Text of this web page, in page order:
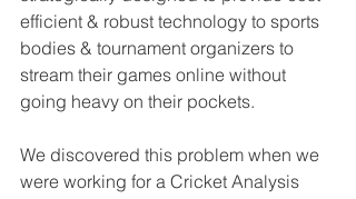
efficient & robust technology to sports
bodies & tournament organizers to
stream their games online without
going heavy on their pockets.
We discovered this problem when we
were working for a Cricket Analysis